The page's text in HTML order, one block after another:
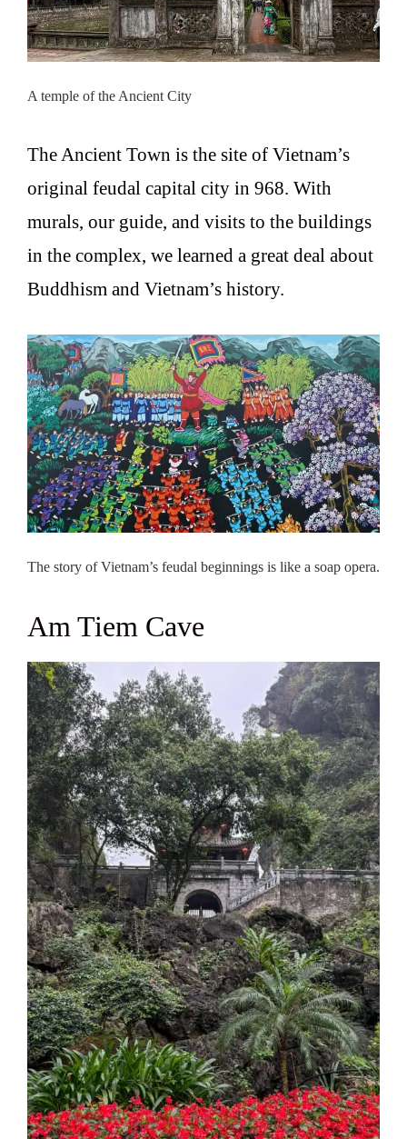
A temple of the Ancient City
The Ancient Town is the site of Vietnam’s
original feudal capital city in 968. With
murals, our guide, and visits to the buildings
in the complex, we learned a great deal about
Buddhism and Vietnam’s history.
The story of Vietnam’s feudal beginnings is like a soap opera.
Am Tiem Cave